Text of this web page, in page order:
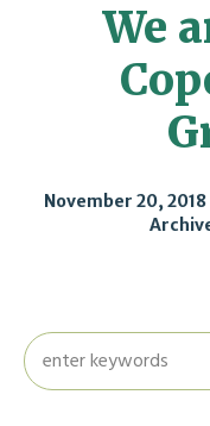
We
November 20, 2018